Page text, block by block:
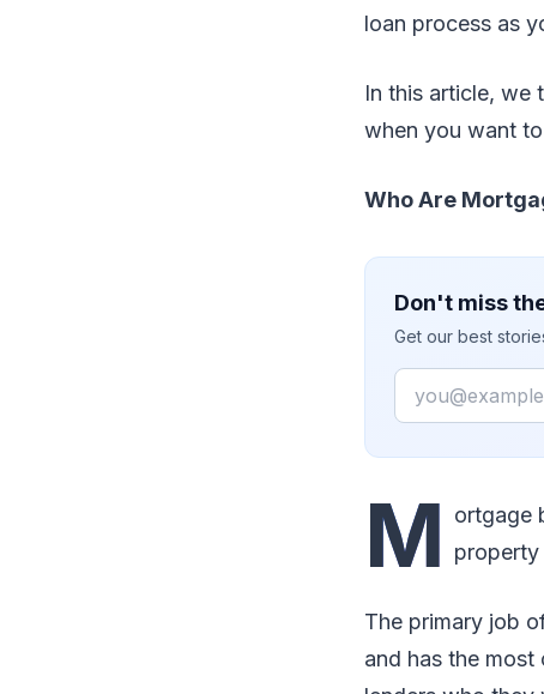
loan process as
In this article, we
when you want
Who Are
Don't miss
Get our best
Email
M
ortgage
property
The primary job
and has the